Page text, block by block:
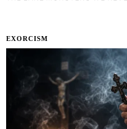
EXORCISM